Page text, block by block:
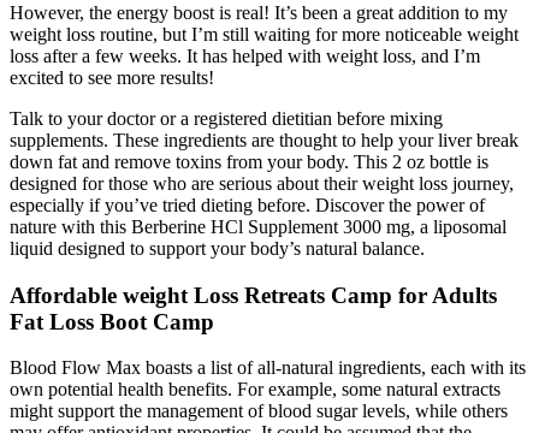
However, the energy boost is real! It’s been a great addition to my
weight loss routine, but I’m still waiting for more noticeable weight
loss after a few weeks. It has helped with weight loss, and I’m
excited to see more results!
Talk to your doctor or a registered dietitian before mixing
supplements. These ingredients are thought to help your liver break
down fat and remove toxins from your body. This 2 oz bottle is
designed for those who are serious about their weight loss journey,
especially if you’ve tried dieting before. Discover the power of
nature with this Berberine HCl Supplement 3000 mg, a liposomal
liquid designed to support your body’s natural balance.
Affordable weight Loss Retreats Camp for Adults
Fat Loss Boot Camp
Blood Flow Max boasts a list of all-natural ingredients, each with its
own potential health benefits. For example, some natural extracts
might support the management of blood sugar levels, while others